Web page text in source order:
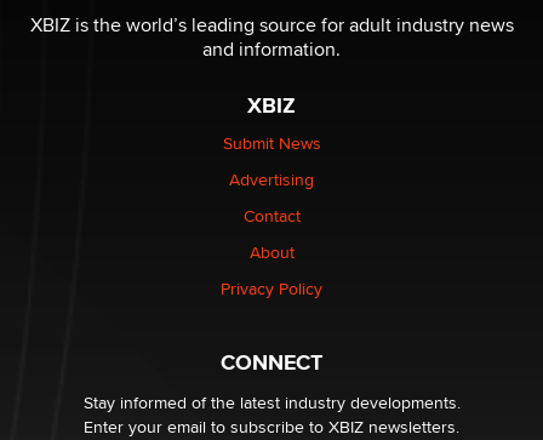
Why “Good Looks Sell Themselves” Is a Trap for New
Creators
What are the best adult affiliates in 2026 Now we have
age verification laws world wide
OpenAI's Model Broke Out and Hacked a Rival. (Shared
Email Tracking Consent in the EU
Jeffrey Dillon
XBIZ is the world’s leading source for adult industry news
and information.
XBIZ
Submit News
Advertising
Contact
About
Privacy Policy
CONNECT
Stay informed of the latest industry developments.
Enter your email to subscribe to XBIZ newsletters.